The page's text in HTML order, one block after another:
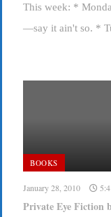
This week: *
—say it ain't so. *
BOOKS
January 28, 2010
Private Eye Fiction